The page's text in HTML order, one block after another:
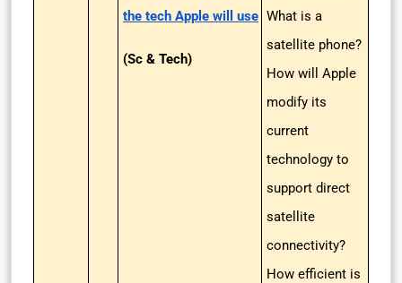
the tech Apple will use
(Sc & Tech)
What is a
satellite phone?
How will Apple
modify its
current
technology to
support direct
satellite
connectivity?
How efficient is